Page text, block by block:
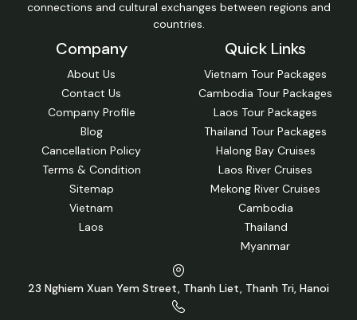
4
Siem Reap, Kampong Cham, Angkor Ban, Koh Dach, Koh
Chen, Oudong, Phnom Penh, Tan Chau, Vam Nao, Tiger
Island, Long Xuyen, Dinh Yen, Can Tho, Cai Be, Ho Chi Minh
Get Free Quote $2,733/pp
We are here to bring your dream trips to life while fostering
countries.
Company Quick Links